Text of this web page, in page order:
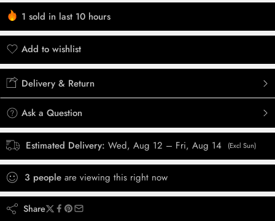
1 sold in last 10 hours
Hurry! Over 3 people have this in their carts
Add to wishlist
Added to wishlist
Delivery & Return
Ask a Question
Estimated Delivery: Wed, Aug 12 – Fri, Aug 14 (Excl Sun)
3 people are viewing this right now
Share